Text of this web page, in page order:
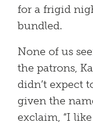
for a frigid
bundled.
None of us
the patrons,
didn’t expect
given the
exclaim, “I